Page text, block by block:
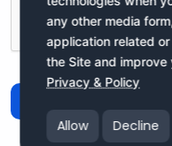
any other media
application related
the Site and improve
Privacy & Policy
Allow Decline